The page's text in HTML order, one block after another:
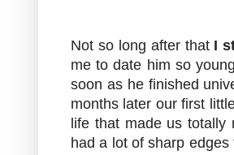
Not so long after that I
me to date him so
soon as he finished
months later our first
life that made us
had a lot of sharp